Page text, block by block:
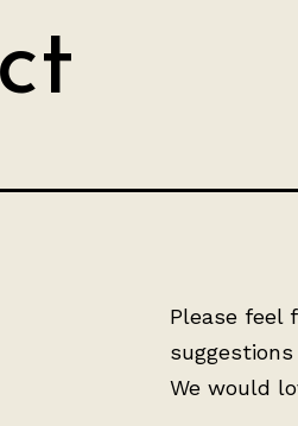
Please feel
We would